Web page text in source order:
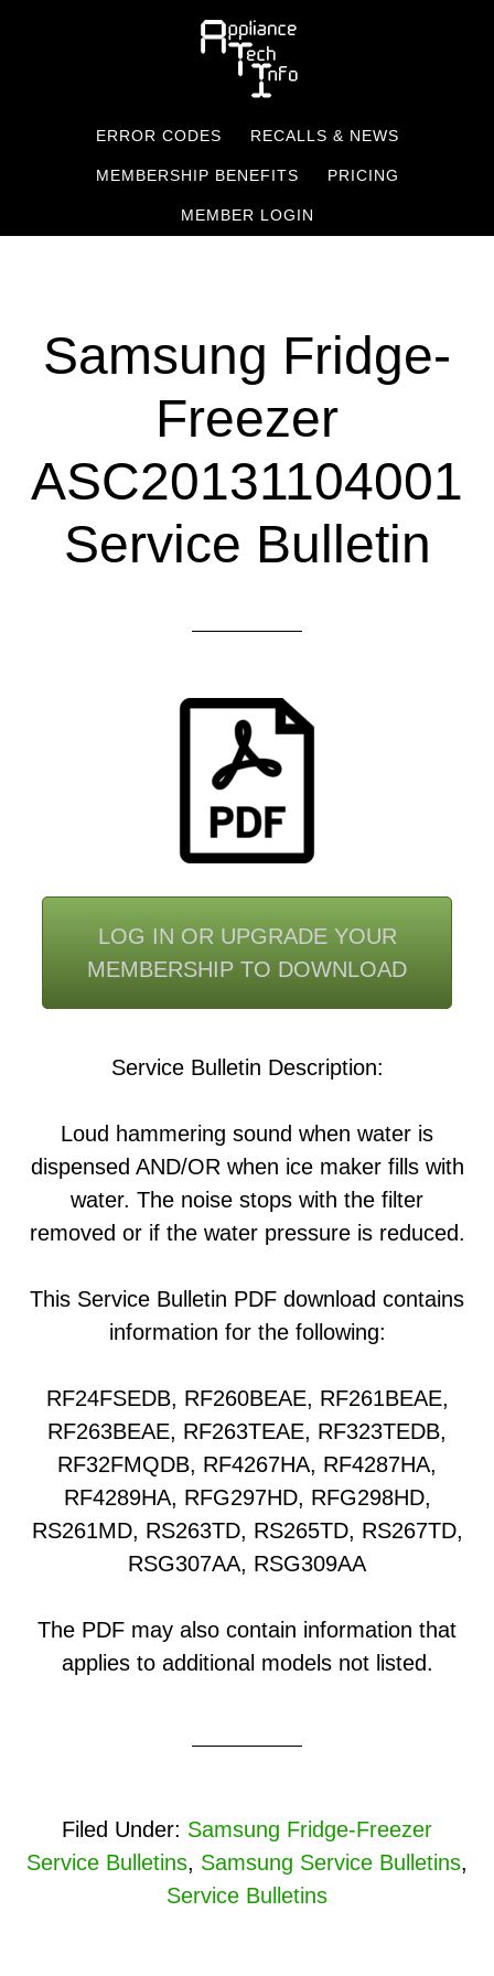
ERROR CODES RECALLS & NEWS
MEMBERSHIP BENEFITS PRICING
MEMBER LOGIN
Samsung Fridge-
Freezer
ASC20131104001
Service Bulletin
LOG IN OR UPGRADE YOUR
MEMBERSHIP TO DOWNLOAD
Service Bulletin Description:
Loud hammering sound when water is
dispensed AND/OR when ice maker fills with
water. The noise stops with the filter
removed or if the water pressure is reduced.
This Service Bulletin PDF download contains
information for the following:
RF24FSEDB, RF260BEAE, RF261BEAE,
RF263BEAE, RF263TEAE, RF323TEDB,
RF32FMQDB, RF4267HA, RF4287HA,
RF4289HA, RFG297HD, RFG298HD,
RS261MD, RS263TD, RS265TD, RS267TD,
RSG307AA, RSG309AA
The PDF may also contain information that
applies to additional models not listed.
Filed Under: Samsung Fridge-Freezer
Service Bulletins, Samsung Service Bulletins,
Service Bulletins